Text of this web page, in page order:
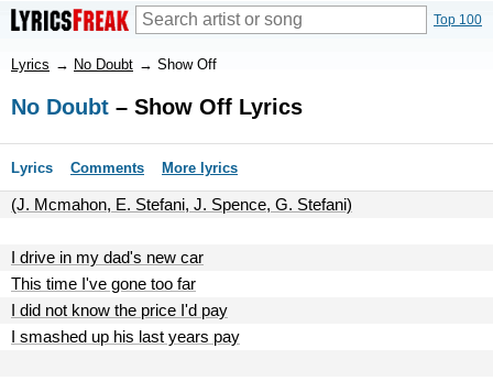
Top 100
Lyrics → No Doubt → Show Off
No Doubt – Show Off Lyrics
Lyrics Comments More lyrics
(J. Mcmahon, E. Stefani, J. Spence, G. Stefani)
I drive in my dad's new car
This time I've gone too far
I did not know the price I'd pay
I smashed up his last years pay